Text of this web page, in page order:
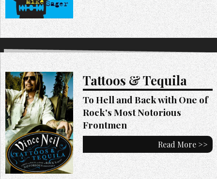
Tattoos & Tequila
To Hell and Back with One of
Rock's Most Notorious
Frontmen
Read More >>